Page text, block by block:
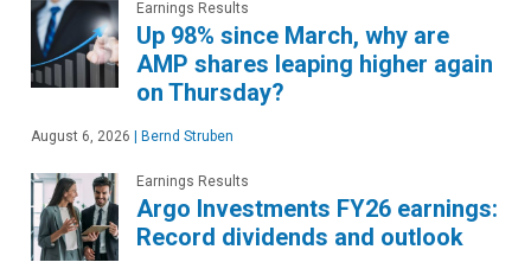
Earnings Results
Up 98% since March, why are
AMP shares leaping higher again
on Thursday?
August 6, 2026 | Bernd Struben
Earnings Results
Argo Investments FY26 earnings:
Record dividends and outlook